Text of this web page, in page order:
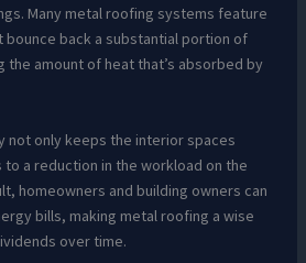
Many metal roofing systems feature
back a substantial portion of
the amount of heat that’s absorbed by
not only keeps the interior spaces
a reduction in the workload on the
homeowners and building owners can
bills, making metal roofing a wise
over time.